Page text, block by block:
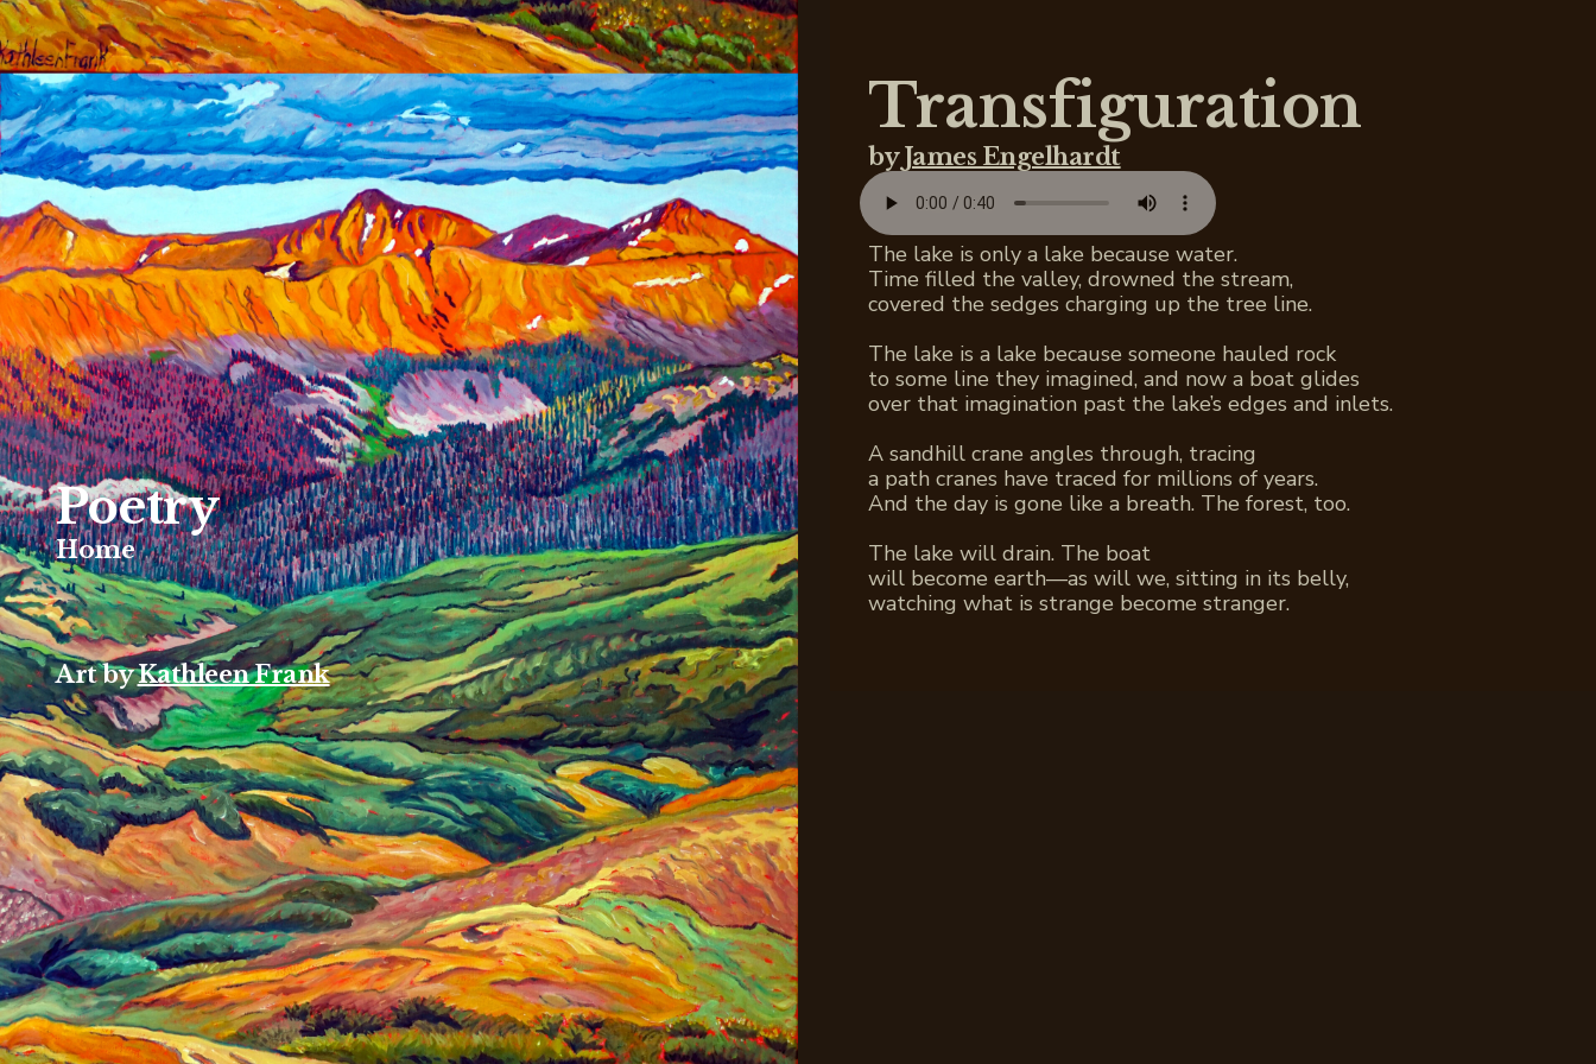
Transfiguration
byJames Engelhardt
The lake is only a lake because water.
Time filled the valley, drowned the stream,
covered the sedges charging up the tree line.
The lake is a lake because someone hauled rock
to some line they imagined, and now a boat glides
over that imagination past the lake’s edges and inlets.
A sandhill crane angles through, tracing
a path cranes have traced for millions of years.
And the day is gone like a breath. The forest, too.
The lake will drain. The boat
will become earth—as will we, sitting in its belly,
watching what is strange become stranger.
Poetry
Home
Art byKathleen Frank